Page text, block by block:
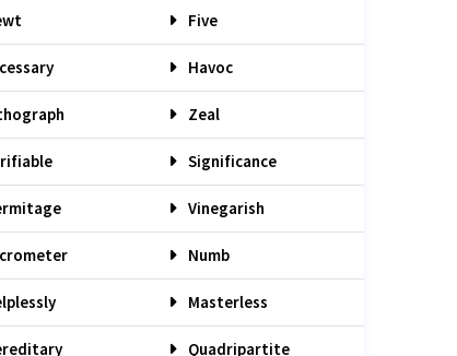
Five
Havoc
Zeal
Significance
Vinegarish
Numb
Masterless
Quadripartite